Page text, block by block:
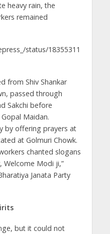
heavy rain, the
remained
status/18355311
from Shiv Shankar
passed through
Sakchi before
Maidan.
by offering prayers at
at Golmuri Chowk.
chanted slogans
Welcome Modi ji,”
Janata Party
but it could not